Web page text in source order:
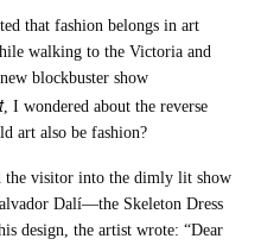
that fashion belongs in art
walking to the Victoria and
blockbuster show
, I wondered about the reverse
art also be fashion?
the visitor into the dimly lit show
Dalí—the Skeleton Dress
design, the artist wrote: “Dear